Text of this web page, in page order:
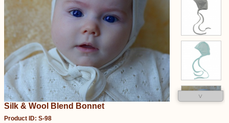
˅
Silk & Wool Blend Bonnet
Product ID: S-98